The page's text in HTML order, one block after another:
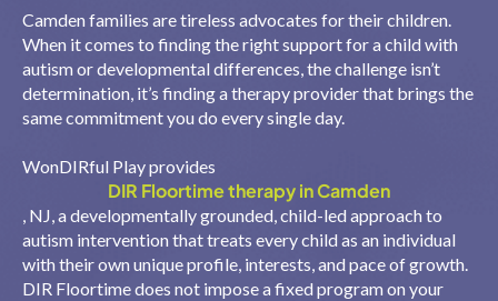
Camden families are tireless advocates for their children.
When it comes to finding the right support for a child with
autism or developmental differences, the challenge isn’t
determination, it’s finding a therapy provider that brings the
same commitment you do every single day.
WonDIRful Play provides
DIR Floortime therapy in Camden
, NJ, a developmentally grounded, child-led approach to
autism intervention that treats every child as an individual
with their own unique profile, interests, and pace of growth.
DIR Floortime does not impose a fixed program on your